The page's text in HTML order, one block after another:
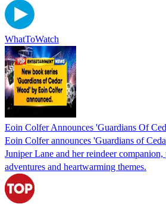
WhatToWatch
Eoin Colfer Announces 'Guardians Of
Eoin Colfer announces 'Guardians of
Juniper Lane and her reindeer
adventures and heartwarming themes.